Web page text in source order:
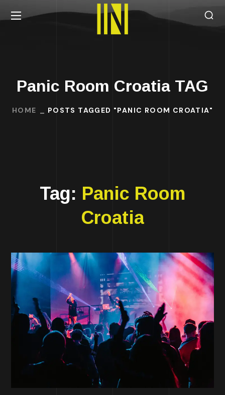
Panic Room Croatia TAG
HOME POSTS TAGGED "PANIC ROOM CROATIA"
Tag: Panic Room
Croatia